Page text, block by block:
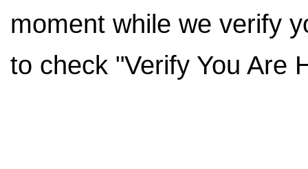
moment while we verify
to check "Verify You Are